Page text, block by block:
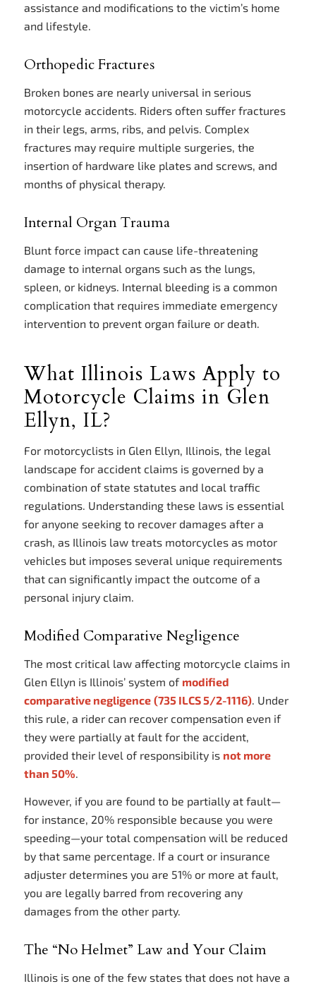
assistance and modifications to the victim’s home
and lifestyle.
Orthopedic Fractures
Broken bones are nearly universal in serious
motorcycle accidents. Riders often suffer fractures
in their legs, arms, ribs, and pelvis. Complex
fractures may require multiple surgeries, the
insertion of hardware like plates and screws, and
months of physical therapy.
Internal Organ Trauma
Blunt force impact can cause life-threatening
damage to internal organs such as the lungs,
spleen, or kidneys. Internal bleeding is a common
complication that requires immediate emergency
intervention to prevent organ failure or death.
What Illinois Laws Apply to
Motorcycle Claims in Glen
Ellyn, IL?
For motorcyclists in Glen Ellyn, Illinois, the legal
landscape for accident claims is governed by a
combination of state statutes and local traffic
regulations. Understanding these laws is essential
for anyone seeking to recover damages after a
crash, as Illinois law treats motorcycles as motor
vehicles but imposes several unique requirements
that can significantly impact the outcome of a
personal injury claim.
Modified Comparative Negligence
The most critical law affecting motorcycle claims in
Glen Ellyn is Illinois’ system of modified
comparative negligence (735 ILCS 5/2-1116). Under
this rule, a rider can recover compensation even if
they were partially at fault for the accident,
provided their level of responsibility is not more
than 50%
However, if you are found to be partially at fault—
for instance, 20% responsible because you were
speeding—your total compensation will be reduced
by that same percentage. If a court or insurance
adjuster determines you are 51% or more at fault,
you are legally barred from recovering any
damages from the other party.
The “No Helmet” Law and Your Claim
Illinois is one of the few states that does not have a